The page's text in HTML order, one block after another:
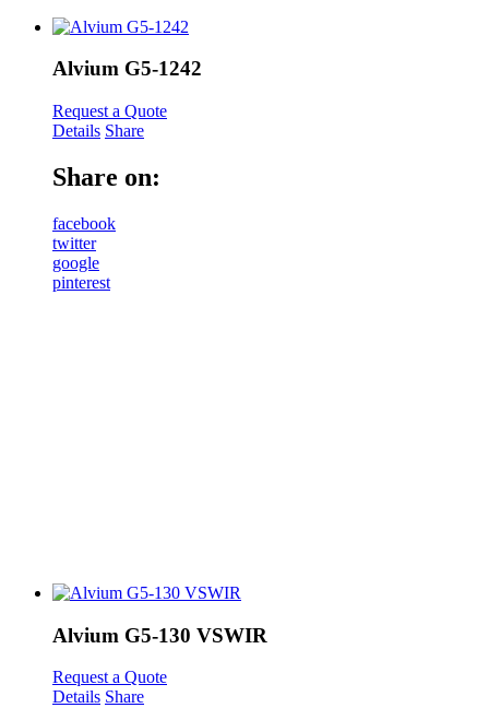
Alvium G5-1242
Request a Quote
Details Share
Share on:
facebook
twitter
google
pinterest
Alvium G5-130 VSWIR
Request a Quote
Details Share